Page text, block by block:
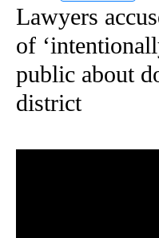
Lawyers
of
public about
district